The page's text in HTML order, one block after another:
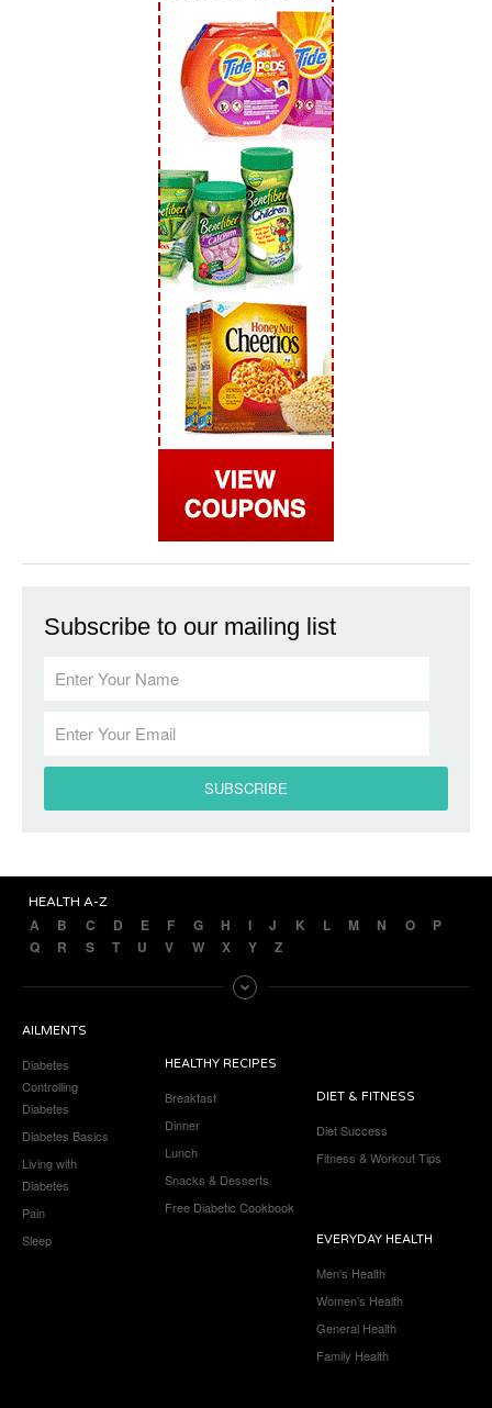
Subscribe to our mailing list
HEALTH A-Z
A B C D E F G H I J K L M N O
P
Q
R S T U V W X Y Z
AILMENTS
Diabetes
Controlling
Diabetes
Diabetes Basics
Living with
Diabetes
Pain
Sleep
HEALTHY RECIPES
Breakfast
Dinner
Lunch
Snacks & Desserts
Free Diabetic Cookbook
DIET & FITNESS
Diet Success
Fitness & Workout Tips
EVERYDAY HEALTH
Men’s Health
Women’s Health
General Health
Family Health